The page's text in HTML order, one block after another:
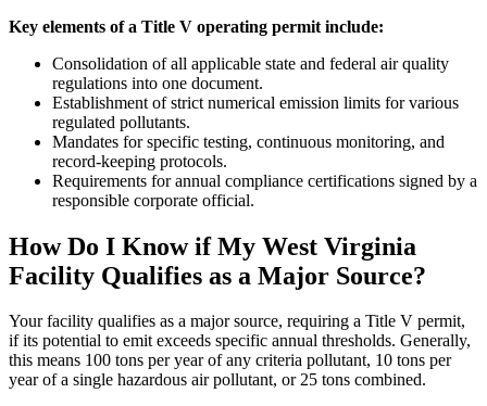
Key elements of a Title V operating permit include:
Consolidation of all applicable state and federal air quality
regulations into one document.
Establishment of strict numerical emission limits for various
regulated pollutants.
Mandates for specific testing, continuous monitoring, and
record-keeping protocols.
Requirements for annual compliance certifications signed by a
responsible corporate official.
How Do I Know if My West Virginia
Facility Qualifies as a Major Source?
Your facility qualifies as a major source, requiring a Title V permit,
if its potential to emit exceeds specific annual thresholds. Generally,
this means 100 tons per year of any criteria pollutant, 10 tons per
year of a single hazardous air pollutant, or 25 tons combined.